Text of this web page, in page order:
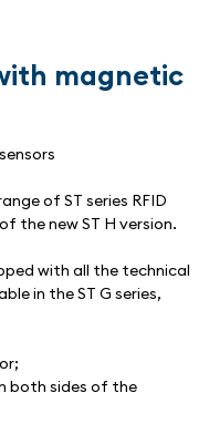
magnetic
of ST series RFID
the new ST H version.
with all the technical
in the ST G series,
both sides of the